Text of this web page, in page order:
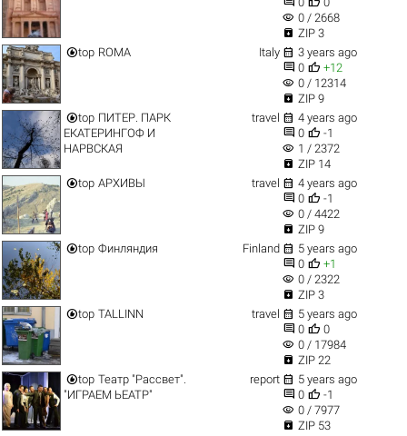
visibility 0 / 2668
 ZIP 3
top ROMA Italy  3 years ago
 0  +12
visibility 0 / 12314
 ZIP 9
top ПИТЕР. ПАРК
ЕКАТЕРИНГОФ И
НАРВСКАЯ
travel  4 years ago
 0  -1
visibility 1 / 2372
 ZIP 14
top АРХИВЫ travel  4 years ago
 0  -1
visibility 0 / 4422
 ZIP 9
top Финляндия Finland  5 years ago
 0  +1
visibility 0 / 2322
 ZIP 3
top TALLINN travel  5 years ago
 0  0
visibility 0 / 17984
 ZIP 22
top Театр "Рассвет".
"ИГРАЕМ ЬЕАТР"
report  5 years ago
 0  -1
visibility 0 / 7977
 ZIP 53